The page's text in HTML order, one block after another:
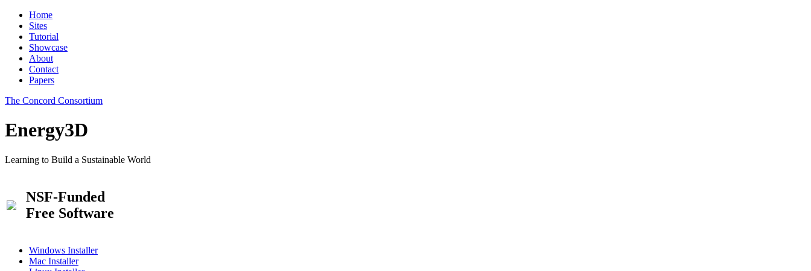
Home
Sites
Tutorial
Showcase
About
Contact
Papers
The Concord Consortium
Energy3D
Learning to Build a Sustainable World
NSF-Funded
Free Software
Windows Installer
Mac Installer